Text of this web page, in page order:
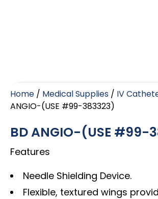
Home / Medical Supplies / IV
ANGIO-(USE #99-383323)
BD ANGIO-(USE #99-
Features
Needle Shielding Device.
Flexible, textured wings